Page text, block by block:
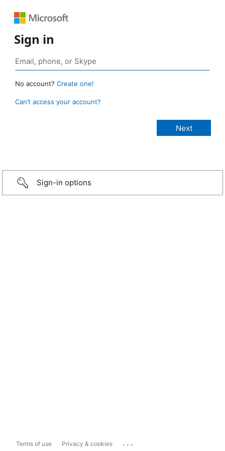
Sign in
No account? Create one!
Can’t access your account?
Sign-in options
Terms of use Privacy & cookies ...